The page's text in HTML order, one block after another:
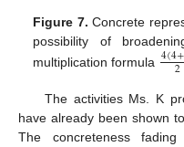
Figure 7. Concrete
possibility of
multiplication formula 4(4+
2
The activities Ms. K
have already been shown
The concreteness